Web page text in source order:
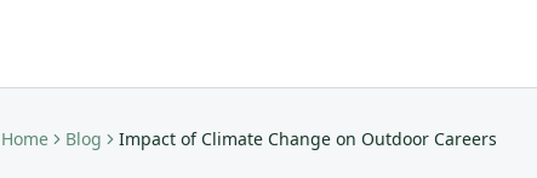
Home Blog Impact of Climate Change on Outdoor Careers